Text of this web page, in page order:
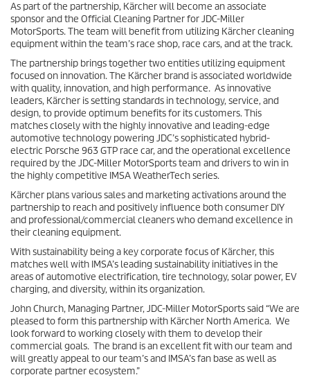
As part of the partnership, Kärcher will become an associate
sponsor and the Official Cleaning Partner for JDC-Miller
MotorSports. The team will benefit from utilizing Kärcher cleaning
equipment within the team’s race shop, race cars, and at the track.
The partnership brings together two entities utilizing equipment
focused on innovation. The Kärcher brand is associated worldwide
with quality, innovation, and high performance. As innovative
leaders, Kärcher is setting standards in technology, service, and
design, to provide optimum benefits for its customers. This
matches closely with the highly innovative and leading-edge
automotive technology powering JDC’s sophisticated hybrid-
electric Porsche 963 GTP race car, and the operational excellence
required by the JDC-Miller MotorSports team and drivers to win in
the highly competitive IMSA WeatherTech series.
Kärcher plans various sales and marketing activations around the
partnership to reach and positively influence both consumer DIY
and professional/commercial cleaners who demand excellence in
their cleaning equipment.
With sustainability being a key corporate focus of Kärcher, this
matches well with IMSA’s leading sustainability initiatives in the
areas of automotive electrification, tire technology, solar power, EV
charging, and diversity, within its organization.
John Church, Managing Partner, JDC-Miller MotorSports said “We are
pleased to form this partnership with Kärcher North America. We
look forward to working closely with them to develop their
commercial goals. The brand is an excellent fit with our team and
will greatly appeal to our team’s and IMSA’s fan base as well as
corporate partner ecosystem.”